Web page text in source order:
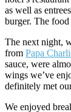
as well as
burger. The
The next night,
from Papa
sauce, were
wings we’ve
definitely met
We enjoyed